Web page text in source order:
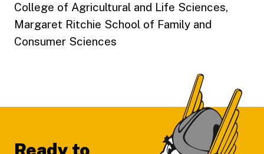
College of Agricultural and Life Sciences,
Margaret Ritchie School of Family and
Consumer Sciences